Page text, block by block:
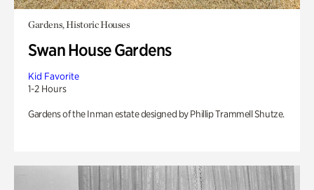
Gardens, Historic Houses
Swan House Gardens
Kid Favorite
1-2 Hours
Gardens of the Inman estate designed by Phillip Trammell Shutze.